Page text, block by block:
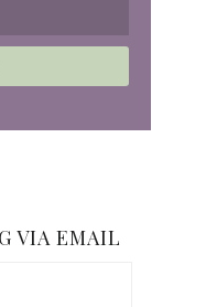
VIA EMAIL